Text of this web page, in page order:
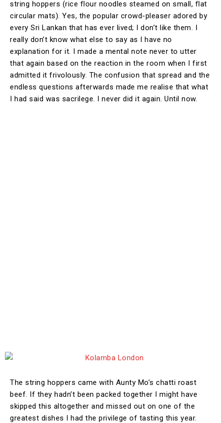
string hoppers (rice flour noodles steamed on small, flat
circular mats). Yes, the popular crowd-pleaser adored by
every Sri Lankan that has ever lived; I don’t like them. I
really don’t know what else to say as I have no
explanation for it. I made a mental note never to utter
that again based on the reaction in the room when I first
admitted it frivolously. The confusion that spread and the
endless questions afterwards made me realise that what
I had said was sacrilege. I never did it again. Until now.
The string hoppers came with Aunty Mo’s chatti roast
beef. If they hadn’t been packed together I might have
skipped this altogether and missed out on one of the
greatest dishes I had the privilege of tasting this year.